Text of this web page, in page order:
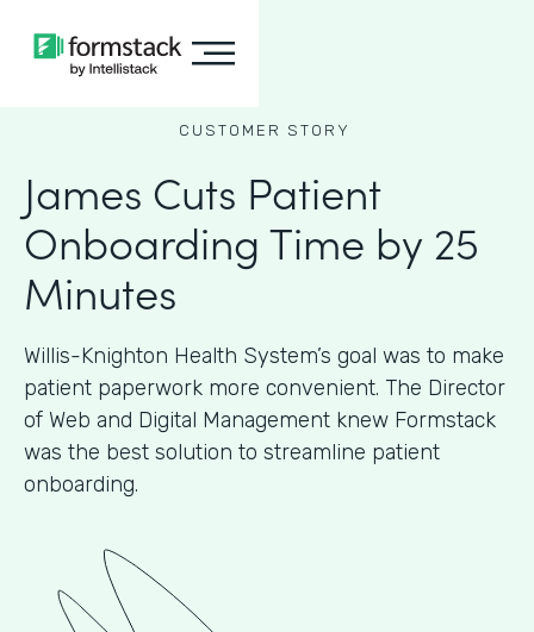
CUSTOMER STORY
James Cuts Patient
Onboarding Time by 25
Minutes
Willis-Knighton Health System’s goal was to make
patient paperwork more convenient. The Director
of Web and Digital Management knew Formstack
was the best solution to streamline patient
onboarding.